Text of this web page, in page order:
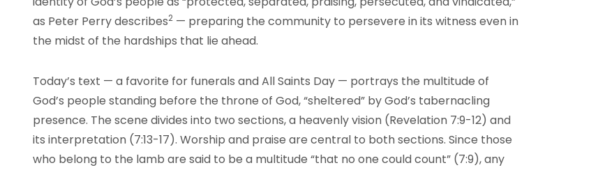
as Peter Perry describes2 — preparing the community to persevere in its witness even in
the midst of the hardships that lie ahead.
Today’s text — a favorite for funerals and All Saints Day — portrays the multitude of
God’s people standing before the throne of God, “sheltered” by God’s tabernacling
presence. The scene divides into two sections, a heavenly vision (Revelation 7:9-12) and
its interpretation (7:13-17). Worship and praise are central to both sections. Since those
who belong to the lamb are said to be a multitude “that no one could count” (7:9), any